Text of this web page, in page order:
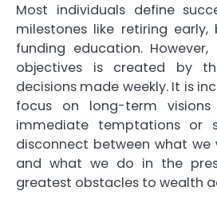
Most individuals define
milestones like retiring
funding education.
objectives is created by
decisions made weekly. It is
focus on long-term
immediate temptations or
disconnect between what
and what we do in the
greatest obstacles to wealth